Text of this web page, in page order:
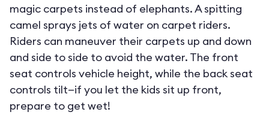
magic carpets instead of elephants. A spitting
camel sprays jets of water on carpet riders.
Riders can maneuver their carpets up and down
and side to side to avoid the water. The front
seat controls vehicle height, while the back seat
controls tilt—if you let the kids sit up front,
prepare to get wet!